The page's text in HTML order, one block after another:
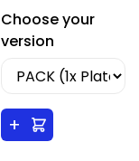
Choose your
version
+